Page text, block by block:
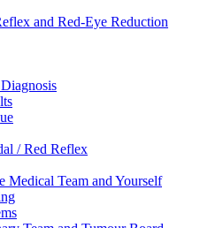
and Red-Eye Reduction
/ Red Reflex
Medical Team and Yourself